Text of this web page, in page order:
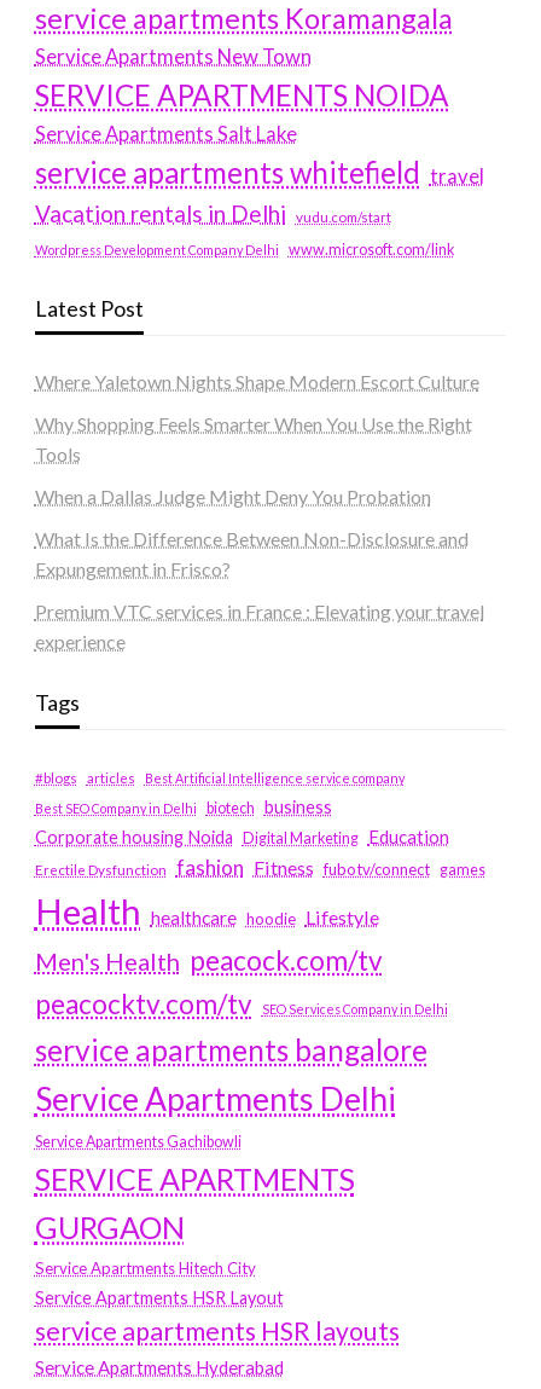
service apartments Koramangala
Service Apartments New Town
SERVICE APARTMENTS NOIDA
Service Apartments Salt Lake
service apartments whitefield travel
Vacation rentals in Delhi vudu.com/start
Wordpress Development Company Delhi www.microsoft.com/link
Latest Post
Where Yaletown Nights Shape Modern Escort Culture
Why Shopping Feels Smarter When You Use the Right
Tools
When a Dallas Judge Might Deny You Probation
What Is the Difference Between Non-Disclosure and
Expungement in Frisco?
Premium VTC services in France : Elevating your travel
experience
Tags
#blogs articles
Best Artificial Intelligence service company
Best SEO Company in Delhi
biotech business
Corporate housing Noida
Digital Marketing Education
Erectile Dysfunction fashion Fitness fubotv/connect games
Health healthcare hoodie Lifestyle
Men's Health peacock.com/tv
peacocktv.com/tv
SEO Services Company in Delhi
service apartments bangalore
Service Apartments Delhi
Service Apartments Gachibowli
SERVICE APARTMENTS
GURGAON
Service Apartments Hitech City
Service Apartments HSR Layout
service apartments HSR layouts
Service Apartments Hyderabad